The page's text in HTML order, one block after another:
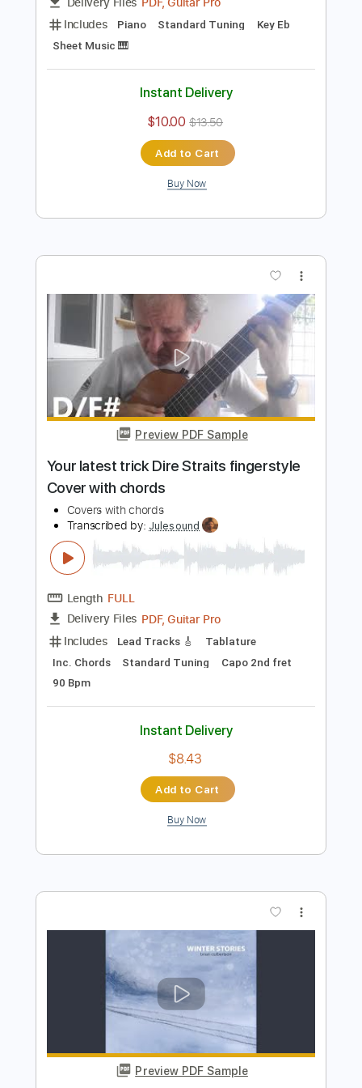
Preview PDF Sample
Transcribed by:Jotadufour
Sheet Music 🎹
Instant Delivery
$10.00 $13.50
Add to Cart
Buy Now
Covers with chords
Transcribed by:Julesound
Delivery Files PDF, Guitar Pro
Tablature
Instant Delivery
$8.43
Add to Cart